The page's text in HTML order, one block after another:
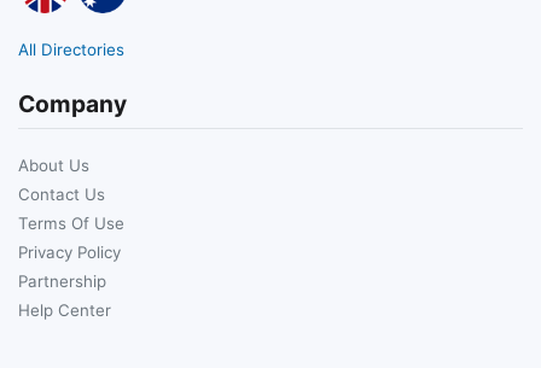
All Directories
Company
About Us
Contact Us
Terms Of Use
Privacy Policy
Partnership
Help Center